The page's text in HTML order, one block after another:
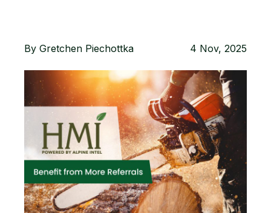
By Gretchen Piechottka 4 Nov, 2025